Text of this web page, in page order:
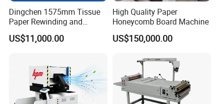
Dingchen 1575mm Tissue
Paper Rewinding and
Embossing Machine
US$11,000.00
High Quality Paper
Honeycomb Board Machine
US$150,000.00